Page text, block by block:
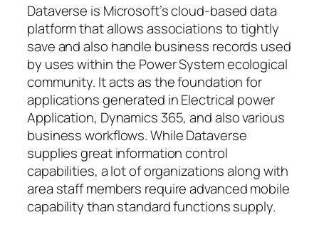
Dataverse is Microsoft’s cloud-based data
platform that allows associations to tightly
save and also handle business records used
by uses within the Power System ecological
community. It acts as the foundation for
applications generated in Electrical power
Application, Dynamics 365, and also various
business workflows. While Dataverse
supplies great information control
capabilities, a lot of organizations along with
area staff members require advanced mobile
capability than standard functions supply.